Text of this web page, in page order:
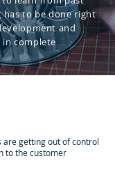
has to be done right
and
complete
are getting out of control
to the customer